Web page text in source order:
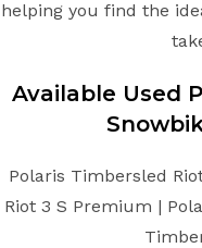
helping you find the
Available Used
Polaris Timbersled
Riot 3 S Premium |